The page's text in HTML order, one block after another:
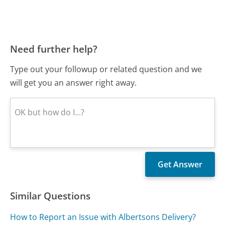
Need further help?
Type out your followup or related question and we
will get you an answer right away.
Similar Questions
How to Report an Issue with Albertsons Delivery?